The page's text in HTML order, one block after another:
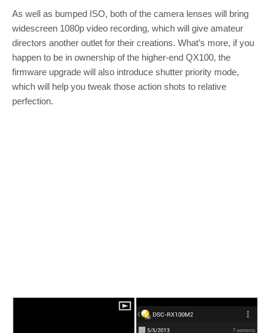
As well as bumped ISO, both of the camera lenses will bring
widescreen 1080p video recording, which will give amateur
directors another outlet for their creations. What’s more, if you
happen to be in ownership of the higher-end QX100, the
firmware upgrade will also introduce shutter priority mode,
which will help you tweak those action shots to relative
perfection.